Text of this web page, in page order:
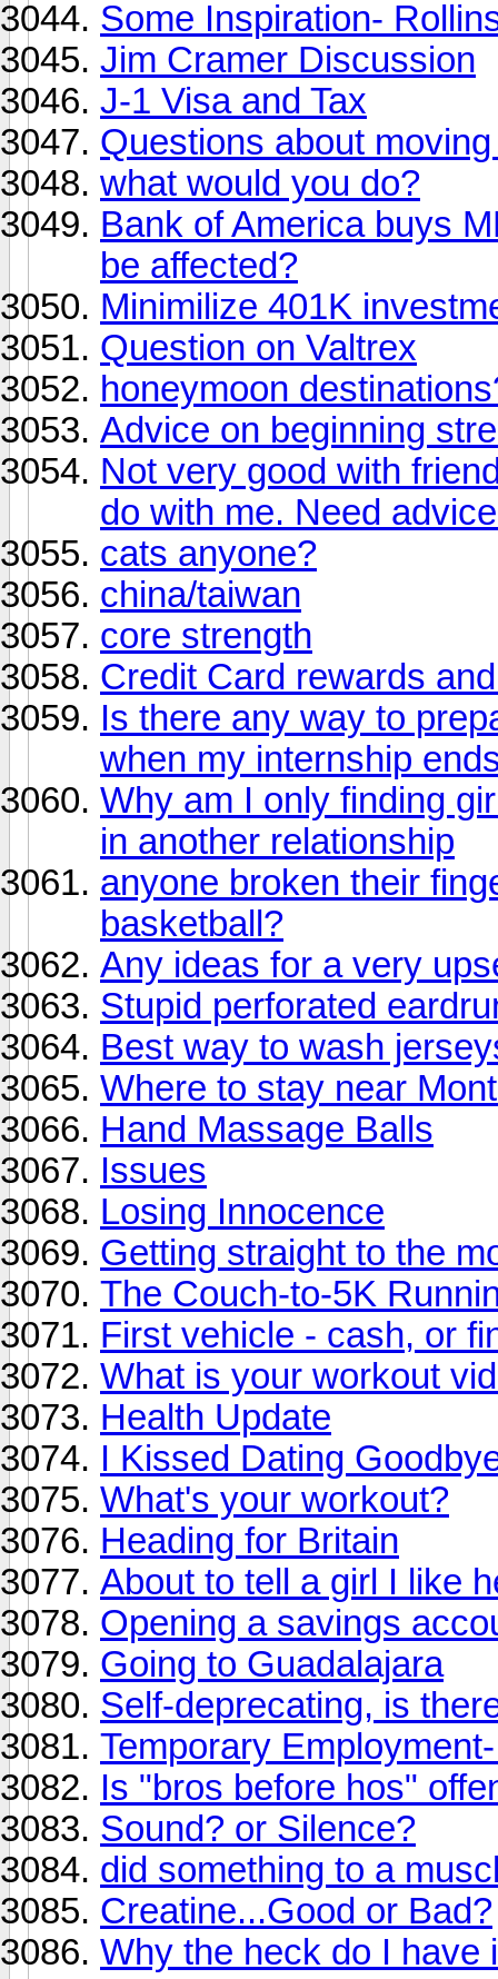
Some Inspiration-
Jim Cramer Discussion
J-1 Visa and Tax
Questions about
what would you do?
Bank of America buys
be affected?
Minimilize 401K
Question on Valtrex
honeymoon
Advice on beginning
Not very good with
do with me. Need
cats anyone?
china/taiwan
core strength
Credit Card rewards
Is there any way to
when my internship
Why am I only finding
in another relationship
anyone broken their
basketball?
Any ideas for a very
Stupid perforated
Best way to wash
Where to stay near
Hand Massage Balls
Issues
Losing Innocence
Getting straight to the
The Couch-to-5K
First vehicle - cash, or
What is your workout
Health Update
I Kissed Dating
What's your workout?
Heading for Britain
About to tell a girl I like
Opening a savings
Going to Guadalajara
Self-deprecating, is
Temporary
Is "bros before hos"
Sound? or Silence?
did something to a
Creatine...Good or Bad?
Why the heck do I have